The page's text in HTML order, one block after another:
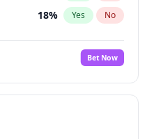
18% Yes No
Bet Now